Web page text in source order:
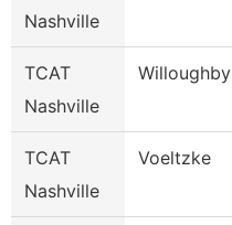
Nashville
TCAT
Nashville
Willoughby
TCAT
Nashville
Voeltzke